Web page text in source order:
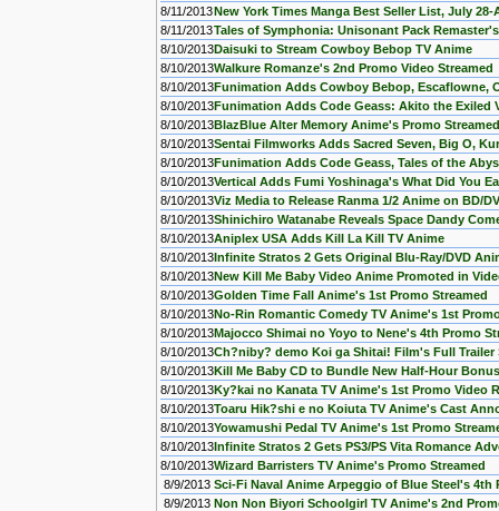
8/11/2013New York Times Manga Best Seller List, July 28-
8/11/2013Tales of Symphonia: Unisonant Pack
8/10/2013Daisuki to Stream Cowboy Bebop TV Anime
8/10/2013Walkure Romanze's 2nd Promo Video Streamed
8/10/2013Funimation Adds Cowboy Bebop, Escaflowne,
8/10/2013Funimation Adds Code Geass: Akito the Exiled
8/10/2013BlazBlue Alter Memory Anime's Promo Streamed
8/10/2013Sentai Filmworks Adds Sacred Seven, Big O,
8/10/2013Funimation Adds Code Geass, Tales of the
8/10/2013Vertical Adds Fumi Yoshinaga's What Did You
8/10/2013Viz Media to Release Ranma 1/2 Anime on BD/
8/10/2013Shinichiro Watanabe Reveals Space Dandy
8/10/2013Aniplex USA Adds Kill La Kill TV Anime
8/10/2013Infinite Stratos 2 Gets Original Blu-Ray/DVD
8/10/2013New Kill Me Baby Video Anime Promoted in
8/10/2013Golden Time Fall Anime's 1st Promo Streamed
8/10/2013No-Rin Romantic Comedy TV Anime's 1st
8/10/2013Majocco Shimai no Yoyo to Nene's 4th Promo
8/10/2013Ch?niby? demo Koi ga Shitai! Film's Full Trailer
8/10/2013Kill Me Baby CD to Bundle New Half-Hour
8/10/2013Ky?kai no Kanata TV Anime's 1st Promo Video
8/10/2013Toaru Hik?shi e no Koiuta TV Anime's Cast
8/10/2013Yowamushi Pedal TV Anime's 1st Promo
8/10/2013Infinite Stratos 2 Gets PS3/PS Vita Romance
8/10/2013Wizard Barristers TV Anime's Promo Streamed
8/9/2013 Sci-Fi Naval Anime Arpeggio of Blue Steel's 4th
8/9/2013 Non Non Biyori Schoolgirl TV Anime's 2nd